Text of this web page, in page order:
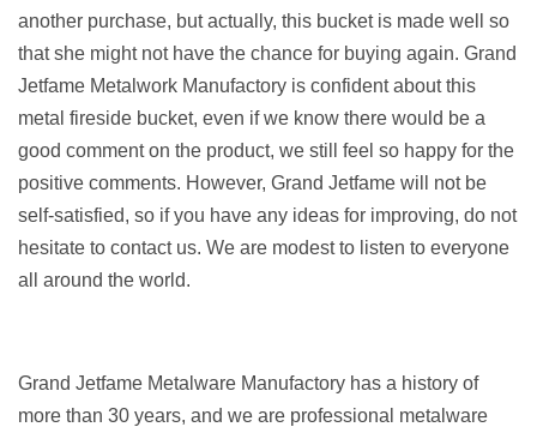
another purchase, but actually, this bucket is made well so
that she might not have the chance for buying again. Grand
Jetfame Metalwork Manufactory is confident about this
metal fireside bucket, even if we know there would be a
good comment on the product, we still feel so happy for the
positive comments. However, Grand Jetfame will not be
self-satisfied, so if you have any ideas for improving, do not
hesitate to contact us. We are modest to listen to everyone
all around the world.
Grand Jetfame Metalware Manufactory has a history of
more than 30 years, and we are professional metalware